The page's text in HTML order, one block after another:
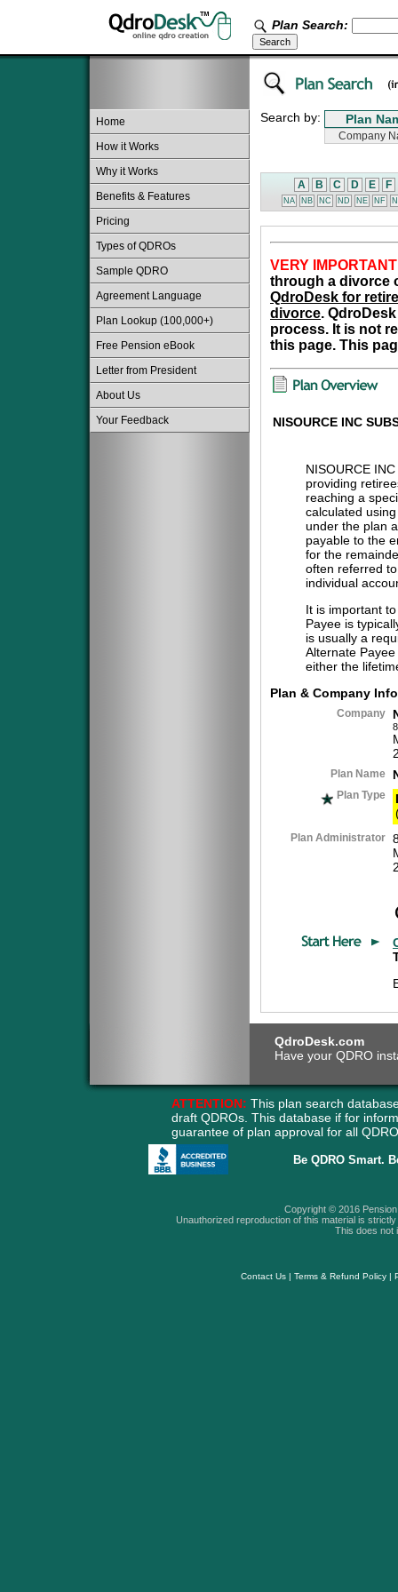
Plan Search:
Home
How it Works
Why it Works
Benefits & Features
Pricing
Types of QDROs
Sample QDRO
Agreement Language
Plan Lookup (100,000+)
Free Pension eBook
Letter from President
About Us
Your Feedback
Search by:
A B C D E F
NA NB NC ND NE NF
VERY
through a divorce
QdroDesk for
divorce.
process. It is not
this page. This
NISOURCE INC
NISOURCE
providing
reaching a
calculated
under the plan
payable to the
for the
often referred
individual
It is important
Payee is
is usually a
Alternate
either the
Plan & Company
Company
Plan Name
Plan Type
Plan Administrator
QdroDesk.com
Have your QDRO
ATTENTION: This plan search
draft QDROs. This database if for
guarantee of plan approval for all
Be QDRO Smart.
Copyright © 2016
Unauthorized reproduction of this material is
This does not
Contact Us| Terms & Refund Policy|